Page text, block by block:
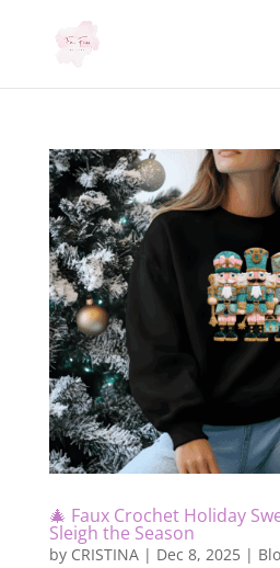
🎄 Faux Crochet Holiday
Sleigh the Season
by CRISTINA| Dec 8, 2025|